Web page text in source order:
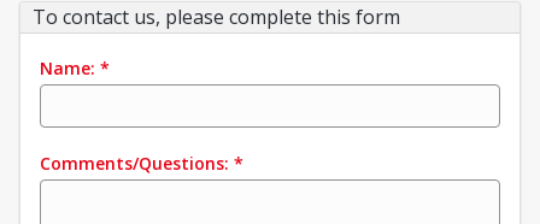
To contact us, please complete this form
Name: *
Comments/Questions: *